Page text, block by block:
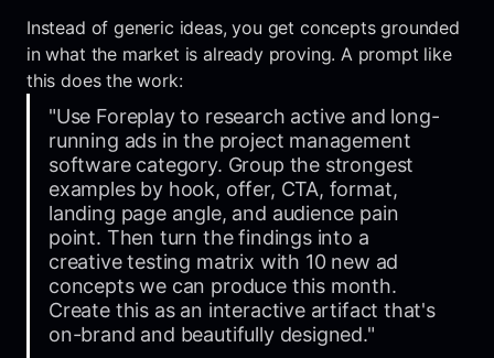
Instead of generic ideas, you get concepts grounded
in what the market is already proving. A prompt like
this does the work:
"Use Foreplay to research active and long-
running ads in the project management
software category. Group the strongest
examples by hook, offer, CTA, format,
landing page angle, and audience pain
point. Then turn the findings into a
creative testing matrix with 10 new ad
concepts we can produce this month.
Create this as an interactive artifact that's
on-brand and beautifully designed."